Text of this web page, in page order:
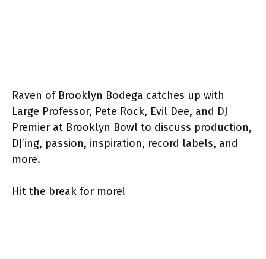
Raven of Brooklyn Bodega catches up with
Large Professor, Pete Rock, Evil Dee, and DJ
Premier at Brooklyn Bowl to discuss production,
DJ’ing, passion, inspiration, record labels, and
more.
Hit the break for more!